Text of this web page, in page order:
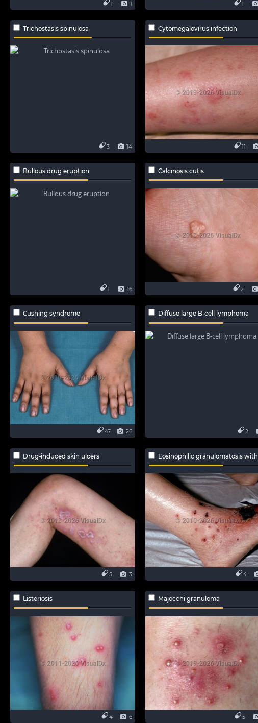
1
1 1
Trichostasis spinulosa
14
3
Cytomegalovirus infection
11
Bullous drug eruption
16
1
Calcinosis cutis
2
Cushing syndrome
26
47
Diffuse large B-cell lymphoma
2
Drug-induced skin ulcers
3
5
Eosinophilic granulomatosis with polyangiitis
4
Listeriosis
6
4
Majocchi granuloma
5